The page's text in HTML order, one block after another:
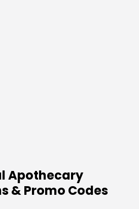
Apothecary
& Promo Codes